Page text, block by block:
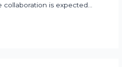
is expected…